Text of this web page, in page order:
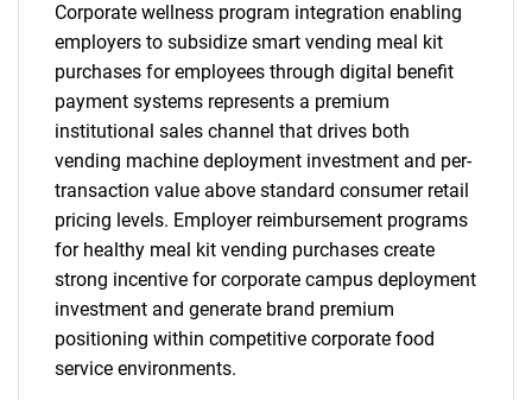
Corporate wellness program integration enabling
employers to subsidize smart vending meal kit
purchases for employees through digital benefit
payment systems represents a premium
institutional sales channel that drives both
vending machine deployment investment and per-
transaction value above standard consumer retail
pricing levels. Employer reimbursement programs
for healthy meal kit vending purchases create
strong incentive for corporate campus deployment
investment and generate brand premium
positioning within competitive corporate food
service environments.